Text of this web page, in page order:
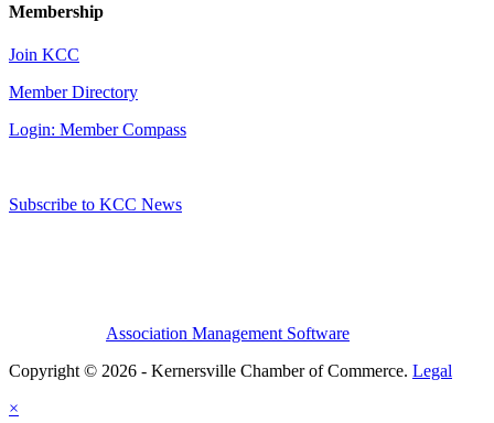
Membership
Join KCC
Member Directory
Login: Member Compass
Subscribe to KCC News
Association Management Software
Copyright © 2026 - Kernersville Chamber of Commerce. Legal
×